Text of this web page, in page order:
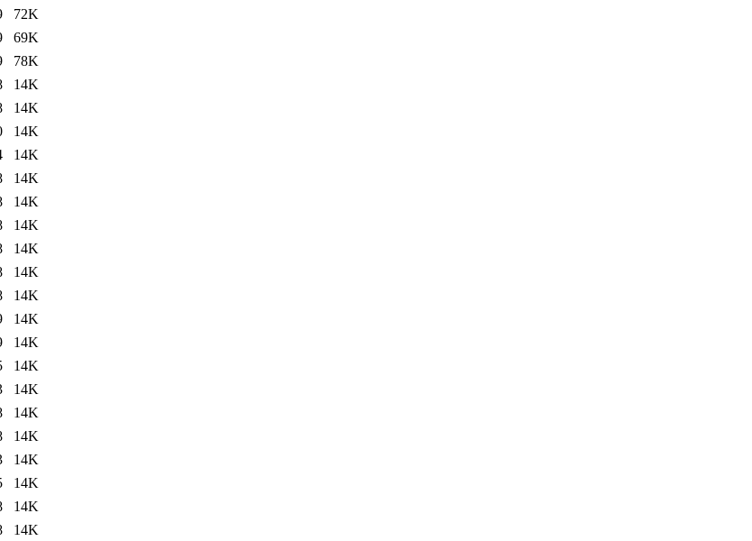
72K
69K
78K
14K
14K
14K
14K
14K
14K
14K
14K
14K
14K
14K
14K
14K
14K
14K
14K
14K
14K
14K
14K